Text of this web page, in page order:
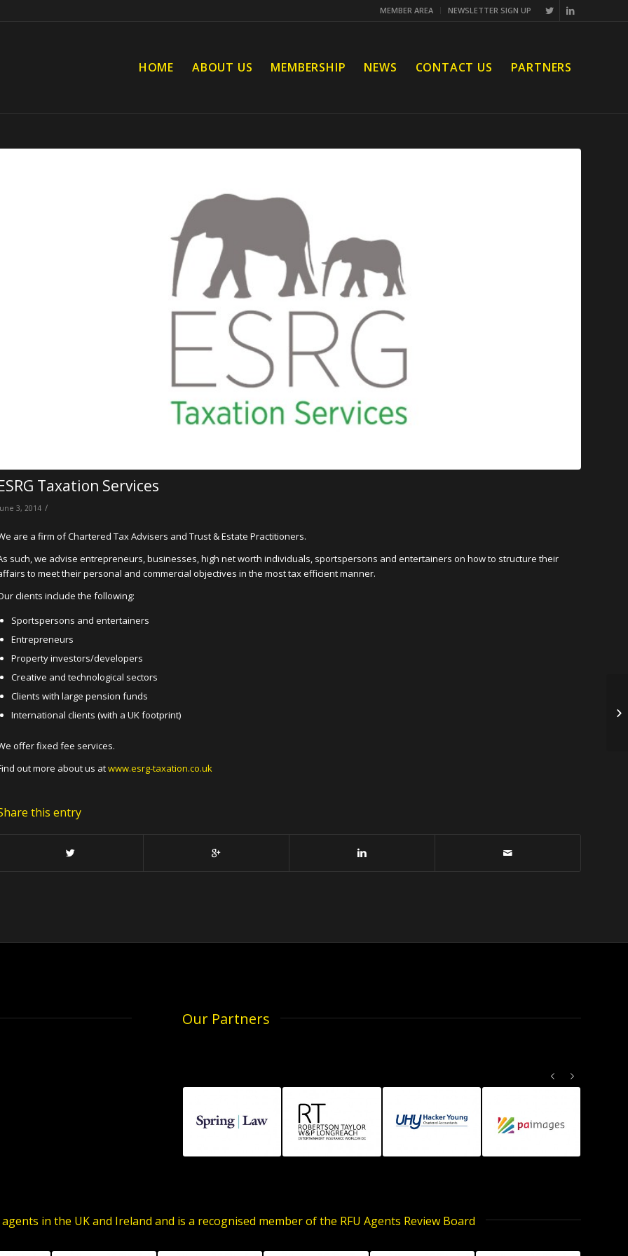
MEMBER AREA NEWSLETTER SIGN UP
HOME ABOUT US MEMBERSHIP NEWS CONTACT US PARTNERS
Taxation Services
3, 2014 /
are a firm of Chartered Tax Advisers and Trust & Estate Practitioners.
such, we advise entrepreneurs, businesses, high net worth individuals, sportspersons and entertainers on how to structure their
to meet their personal and commercial objectives in the most tax efficient manner.
clients include the following:
Sportspersons and entertainers
Entrepreneurs
Property investors/developers
Creative and technological sectors
Clients with large pension funds
International clients (with a UK footprint)
offer fixed fee services.
out more about us atwww.esrg-taxation.co.uk
this entry
Our Partners
in the UK and Ireland and is a recognised member of the RFU Agents Review Board